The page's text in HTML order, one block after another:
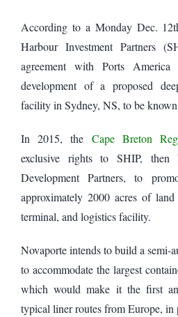
According to a Monday Dec.
Harbour Investment Partners
agreement with Ports
development of a proposed
facility in Sydney, NS, to be
In 2015, the Cape Breton
exclusive rights to SHIP,
Development Partners, to
approximately 2000 acres of
terminal, and logistics facility.
Novaporte intends to build a semi-
to accommodate the largest
which would make it the first
typical liner routes from Europe, in